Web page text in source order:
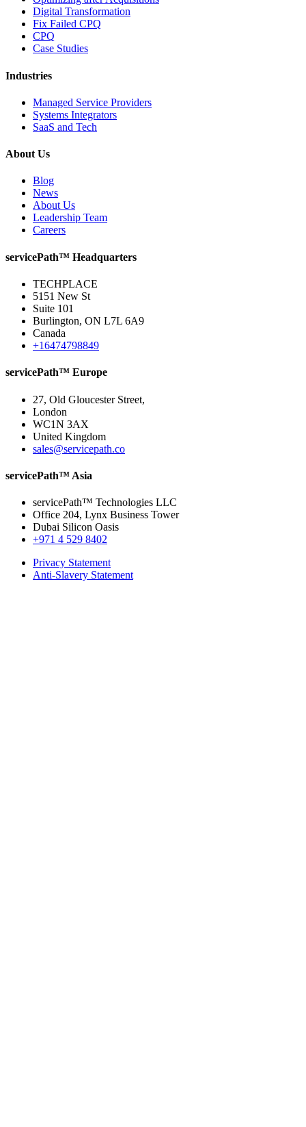
Digital Transformation
Fix Failed CPQ
CPQ
Case Studies
Industries
Managed Service Providers
Systems Integrators
SaaS and Tech
About Us
Blog
News
About Us
Leadership Team
Careers
servicePath™ Headquarters
TECHPLACE
5151 New St
Suite 101
Burlington, ON L7L 6A9
Canada
+16474798849
servicePath™ Europe
27, Old Gloucester Street,
London
WC1N 3AX
United Kingdom
sales@servicepath.co
servicePath™ Asia
servicePath™ Technologies LLC
Office 204, Lynx Business Tower
Dubai Silicon Oasis
+971 4 529 8402
Privacy Statement
Anti-Slavery Statement